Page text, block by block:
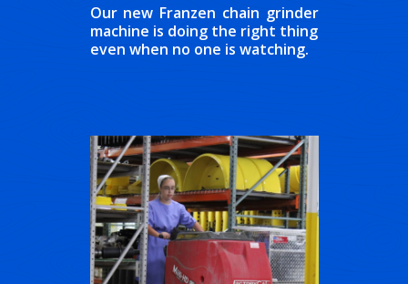
Our new Franzen chain grinder
machine is doing the right thing
even when no one is watching.